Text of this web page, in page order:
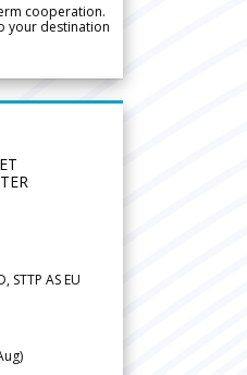
cooperation.
your destination
STTP AS EU